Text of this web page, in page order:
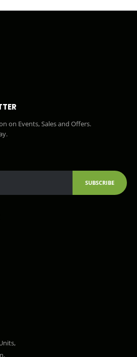
on Events, Sales and Offers.
SUBSCRIBE